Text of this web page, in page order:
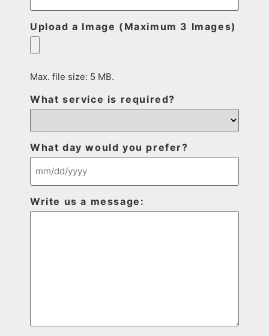
Upload a Image (Maximum 3 Images)
Max. file size: 5 MB.
What service is required?
What day would you prefer?
Write us a message: